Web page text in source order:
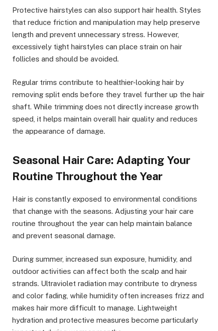
Protective hairstyles can also support hair health. Styles
that reduce friction and manipulation may help preserve
length and prevent unnecessary stress. However,
excessively tight hairstyles can place strain on hair
follicles and should be avoided.
Regular trims contribute to healthier-looking hair by
removing split ends before they travel further up the hair
shaft. While trimming does not directly increase growth
speed, it helps maintain overall hair quality and reduces
the appearance of damage.
Seasonal Hair Care: Adapting Your
Routine Throughout the Year
Hair is constantly exposed to environmental conditions
that change with the seasons. Adjusting your hair care
routine throughout the year can help maintain balance
and prevent seasonal damage.
During summer, increased sun exposure, humidity, and
outdoor activities can affect both the scalp and hair
strands. Ultraviolet radiation may contribute to dryness
and color fading, while humidity often increases frizz and
makes hair more difficult to manage. Lightweight
hydration and protective measures become particularly